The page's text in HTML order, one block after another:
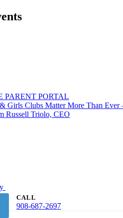
PARENT PORTAL
Girls Clubs Matter More Than Ever
Russell Triolo, CEO
CALL
908-687-2697